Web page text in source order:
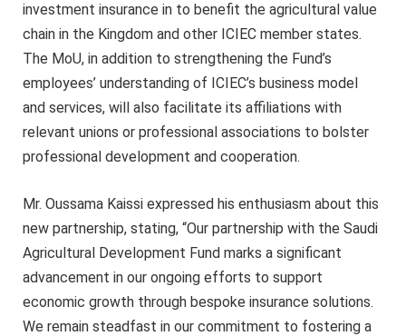
investment insurance in to benefit the agricultural value
chain in the Kingdom and other ICIEC member states.
The MoU, in addition to strengthening the Fund’s
employees’ understanding of ICIEC’s business model
and services, will also facilitate its affiliations with
relevant unions or professional associations to bolster
professional development and cooperation.
Mr. Oussama Kaissi expressed his enthusiasm about this
new partnership, stating, “Our partnership with the Saudi
Agricultural Development Fund marks a significant
advancement in our ongoing efforts to support
economic growth through bespoke insurance solutions.
We remain steadfast in our commitment to fostering a